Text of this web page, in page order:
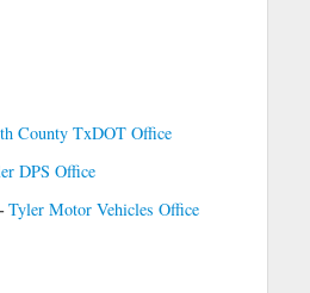
County TxDOT Office
DPS Office
Tyler Motor Vehicles Office